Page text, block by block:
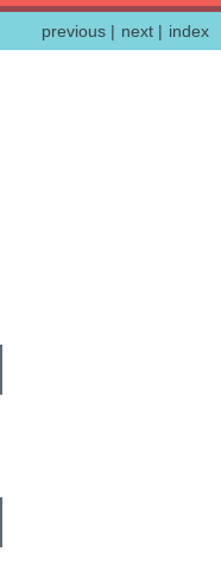
index
next |
previous |